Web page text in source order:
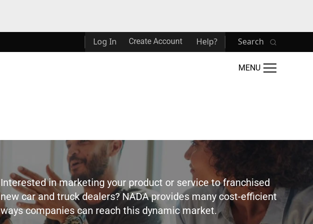
Log In Create Account Help? Search
MENU
Interested in marketing your product or service to franchised
new car and truck dealers? NADA provides many cost-efficient
ways companies can reach this dynamic market.